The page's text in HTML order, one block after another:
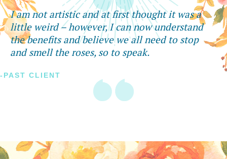
I am not artistic and at first thought it was a
little weird – however, I can now understand
the benefits and believe we all need to stop
and smell the roses, so to speak.
-PAST CLIENT